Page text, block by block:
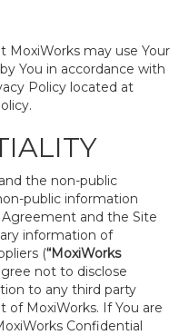
MoxiWorks may use Your
You in accordance with
Policy located at
.
the non-public
public information
and the Site
information of
(“MoxiWorks
not to disclose
to any third party
MoxiWorks. If You are
Confidential